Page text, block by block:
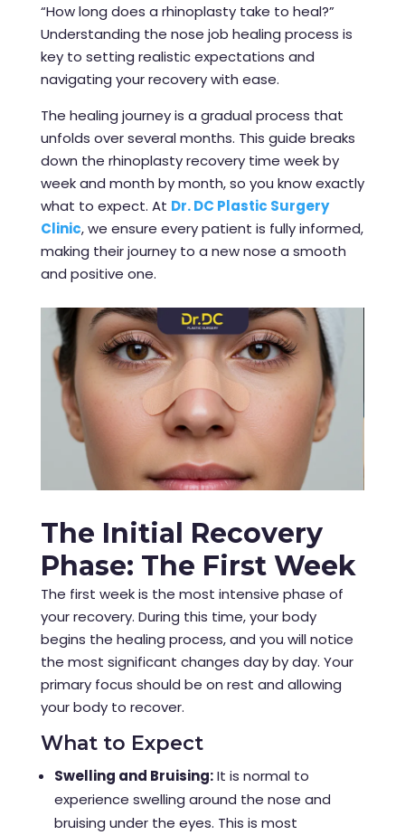
“How long does a rhinoplasty take to heal?”
Understanding the nose job healing process is
key to setting realistic expectations and
navigating your recovery with ease.
The healing journey is a gradual process that
unfolds over several months. This guide breaks
down the rhinoplasty recovery time week by
week and month by month, so you know exactly
what to expect. At Dr. DC Plastic Surgery
Clinic, we ensure every patient is fully informed,
making their journey to a new nose a smooth
and positive one.
The Initial Recovery
Phase: The First Week
The first week is the most intensive phase of
your recovery. During this time, your body
begins the healing process, and you will notice
the most significant changes day by day. Your
primary focus should be on rest and allowing
your body to recover.
What to Expect
Swelling and Bruising:It is normal to
experience swelling around the nose and
bruising under the eyes. This is most